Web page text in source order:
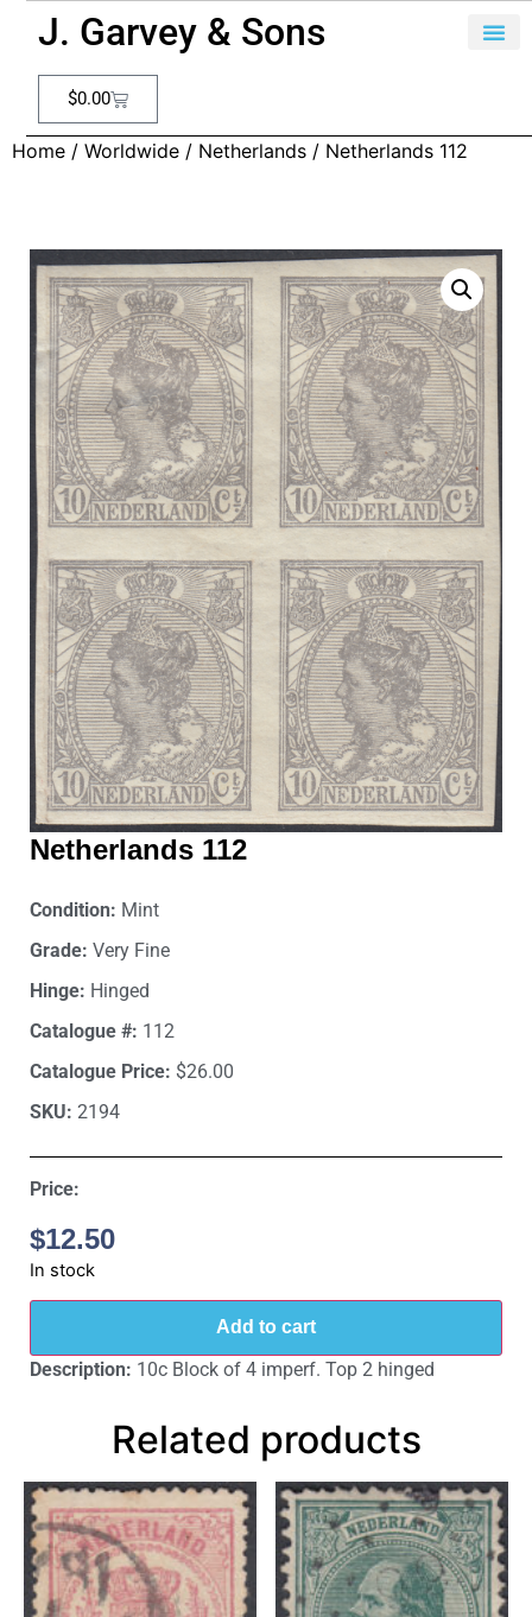
J. Garvey & Sons
$0.00
Home / Worldwide / Netherlands / Netherlands 112
Netherlands 112
Condition: Mint
Grade: Very Fine
Hinge: Hinged
Catalogue #: 112
Catalogue Price: $26.00
SKU: 2194
Price:
$12.50
In stock
Add to cart
Description: 10c Block of 4 imperf. Top 2 hinged
Related products